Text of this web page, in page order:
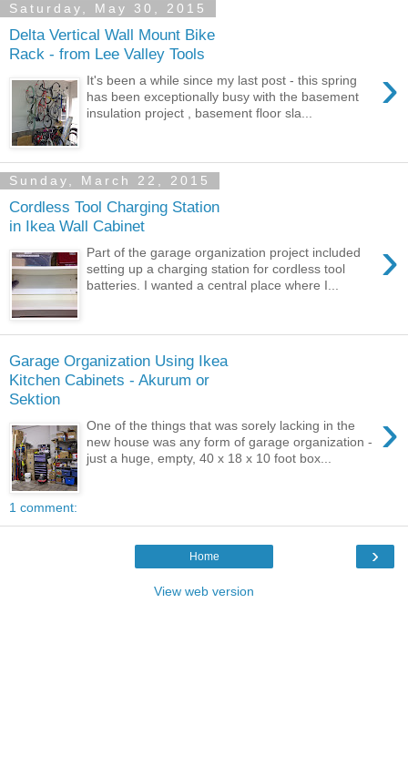
Saturday, May 30, 2015
Delta Vertical Wall Mount Bike
Rack - from Lee Valley Tools
›
It's been a while since my last post - this spring
has been exceptionally busy with the basement
insulation project , basement floor sla...
Sunday, March 22, 2015
Cordless Tool Charging Station
in Ikea Wall Cabinet
›
Part of the garage organization project included
setting up a charging station for cordless tool
batteries. I wanted a central place where I...
Garage Organization Using Ikea
Kitchen Cabinets - Akurum or
Sektion
›
One of the things that was sorely lacking in the
new house was any form of garage organization -
just a huge, empty, 40 x 18 x 10 foot box...
1 comment:
›
Home
View web version